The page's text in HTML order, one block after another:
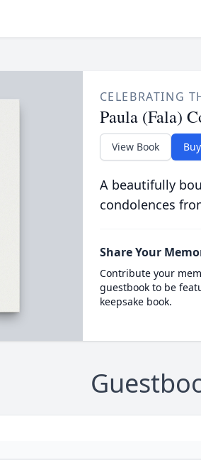
CELEBRATING
Paula (Fala)
View Book
A beautifully
condolences
Share Your
Contribute your
guestbook to be
keepsake book.